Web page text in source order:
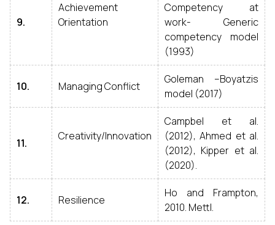
9.
Achievement
Orientation
Competency at
work- Generic
competency model
(1993)
10. Managing Conflict
Goleman –Boyatzis
model (2017)
11.
Creativity/Innovation
Campbel et al.
(2012), Ahmed et al.
(2012), Kipper et al.
(2020).
12. Resilience
Ho and Frampton,
2010. Mettl.